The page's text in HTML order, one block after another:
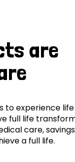
are
to experience life
full life
care,
a full life.